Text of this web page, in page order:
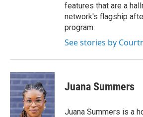
features that are a
network's flagship
program.
See stories by
Juana Summers
Juana Summers is a